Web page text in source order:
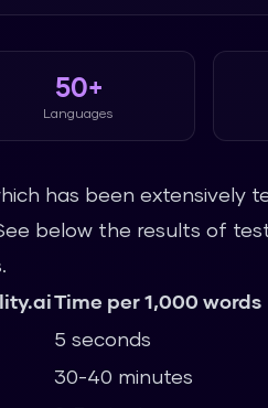
50+
Languages
has been extensively
below the results of
Time per 1,000 words
5 seconds
30-40 minutes